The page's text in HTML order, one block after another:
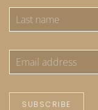
SUBSCRIBE